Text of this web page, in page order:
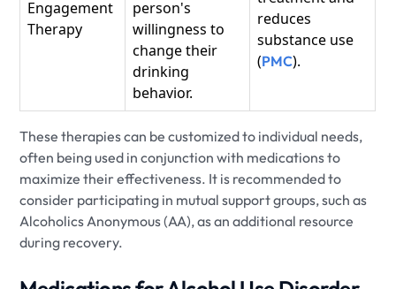
Engagement
Therapy
person's
willingness to
change their
drinking
behavior.
reduces
substance use
(PMC).
These therapies can be customized to individual needs,
often being used in conjunction with medications to
maximize their effectiveness. It is recommended to
consider participating in mutual support groups, such as
Alcoholics Anonymous (AA), as an additional resource
during recovery.